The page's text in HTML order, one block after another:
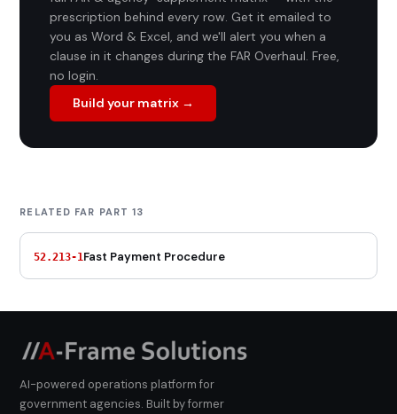
prescription behind every row. Get it emailed to
you as Word & Excel, and we'll alert you when a
clause in it changes during the FAR Overhaul. Free,
no login.
Build your matrix →
RELATED FAR PART 13
52.213-1 Fast Payment Procedure
AI-powered operations platform for
government agencies. Built by former